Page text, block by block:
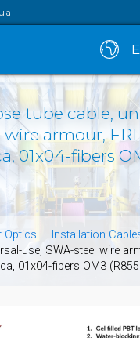
tube cable,
wire armour,
01x04-fibers
Optics — Installation
use, SWA-steel wire
01x04-fibers OM3